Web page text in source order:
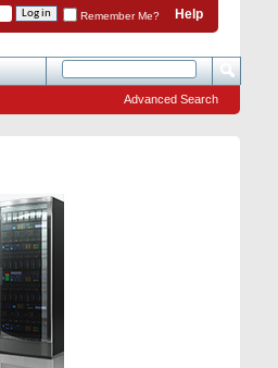
Help
Remember Me?
Advanced Search